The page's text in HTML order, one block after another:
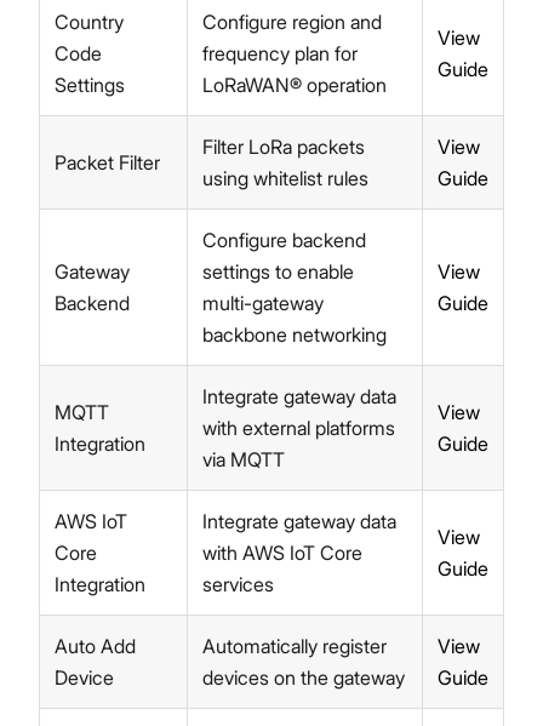
Getting Started (X Industrial)
Dashboard
LoRa Configuration
Diagnostics
System Settings
Firmware Upgrade
Extensions
Concepts
Features
LNS Connection Tutorials
Access WisGateOS 2 via SSH
Country
Code
Settings
Configure region and
frequency plan for
LoRaWAN® operation
View
Guide
Packet Filter
Filter LoRa packets
using whitelist rules
View
Guide
Gateway
Backend
Configure backend
settings to enable
multi-gateway
backbone networking
View
Guide
MQTT
Integration
Integrate gateway data
with external platforms
via MQTT
View
Guide
AWS IoT
Core
Integration
Integrate gateway data
with AWS IoT Core
services
View
Guide
Auto Add
Device
Automatically register
devices on the gateway
View
Guide